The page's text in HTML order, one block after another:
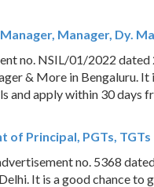
Manager, Dy.
no. NSIL/01/2022
& More in Bengaluru. It
and apply within 30 days
Principal, PGTs, TGTs
no. 5368
It is a good chance to